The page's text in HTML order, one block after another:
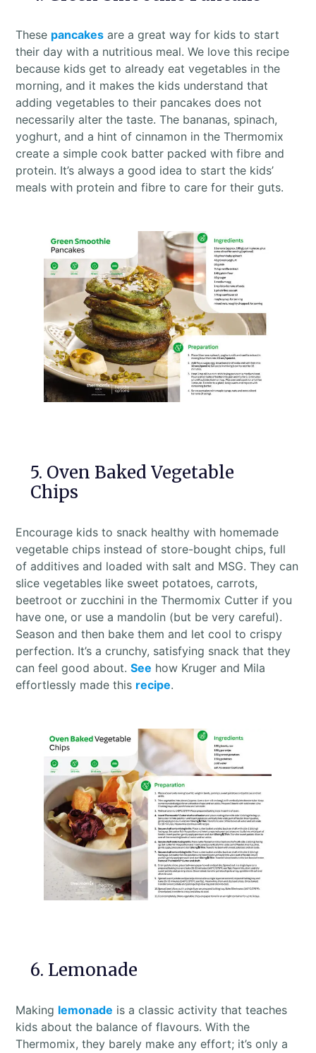
These pancakes are a great way for kids to start
their day with a nutritious meal. We love this recipe
because kids get to already eat vegetables in the
morning, and it makes the kids understand that
adding vegetables to their pancakes does not
necessarily alter the taste. The bananas, spinach,
yoghurt, and a hint of cinnamon in the Thermomix
create a simple cook batter packed with fibre and
protein. It’s always a good idea to start the kids’
meals with protein and fibre to care for their guts.
5. Oven Baked Vegetable
Chips
Encourage kids to snack healthy with homemade
vegetable chips instead of store-bought chips, full
of additives and loaded with salt and MSG. They can
slice vegetables like sweet potatoes, carrots,
beetroot or zucchini in the Thermomix Cutter if you
have one, or use a mandolin (but be very careful).
Season and then bake them and let cool to crispy
perfection. It’s a crunchy, satisfying snack that they
can feel good about.See how Kruger and Mila
effortlessly made this recipe.
6. Lemonade
Making lemonade is a classic activity that teaches
kids about the balance of flavours. With the
Thermomix, they barely make any effort; it’s only a